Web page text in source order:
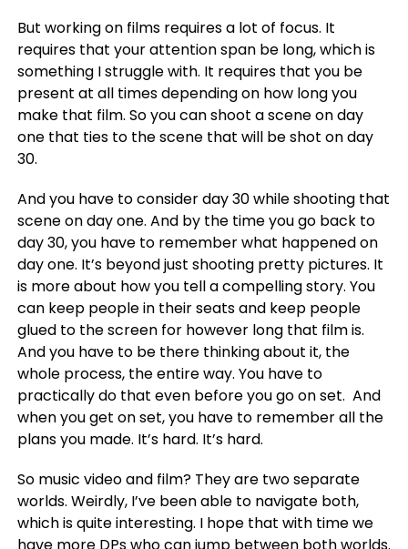
But working on films requires a lot of focus. It
requires that your attention span be long, which is
something I struggle with. It requires that you be
present at all times depending on how long you
make that film. So you can shoot a scene on day
one that ties to the scene that will be shot on day
30.
And you have to consider day 30 while shooting that
scene on day one. And by the time you go back to
day 30, you have to remember what happened on
day one. It’s beyond just shooting pretty pictures. It
is more about how you tell a compelling story. You
can keep people in their seats and keep people
glued to the screen for however long that film is.
And you have to be there thinking about it, the
whole process, the entire way. You have to
practically do that even before you go on set. And
when you get on set, you have to remember all the
plans you made. It’s hard. It’s hard.
So music video and film? They are two separate
worlds. Weirdly, I’ve been able to navigate both,
which is quite interesting. I hope that with time we